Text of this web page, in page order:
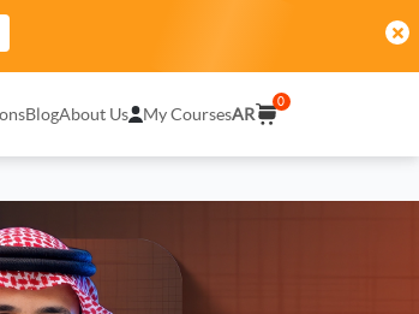
BlogAbout Us My CoursesAR
0